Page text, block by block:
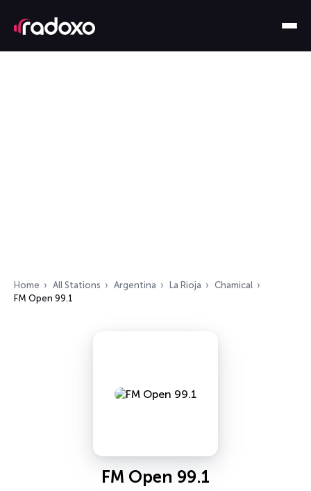
Home All Stations Argentina La Rioja
Chamical
FM Open 99.1
FM Open 99.1